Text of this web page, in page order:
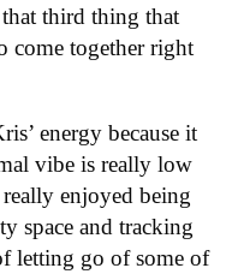
third thing that
come together right
energy because it
vibe is really low
enjoyed being
space and tracking
letting go of some of